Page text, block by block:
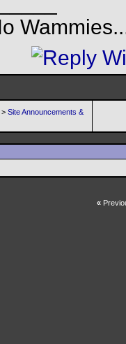
> Site Announcements &
«